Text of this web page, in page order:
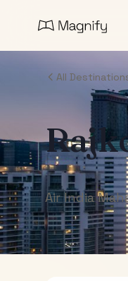
All
Air India